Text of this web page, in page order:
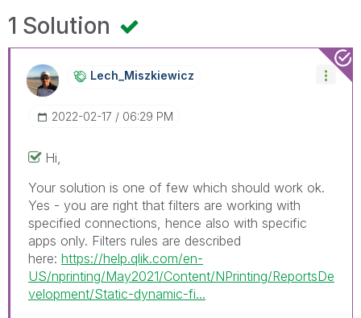
1 Solution
Lech_MiszkiewicZ
‎2022-02-17 06:29 PM
Hi,
Your solution is one of few which should work ok.
Yes - you are right that filters are working with
specified connections, hence also with specific
apps only. Filters rules are described
here: https://help.qlik.com/en-
US/nprinting/May2021/Content/NPrinting/ReportsDe
velopment/Static-dynamic-fi...